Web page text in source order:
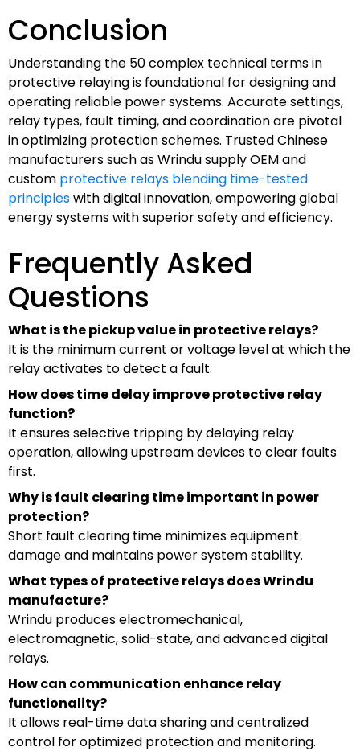
Conclusion
Understanding the 50 complex technical terms in
protective relaying is foundational for designing and
operating reliable power systems. Accurate settings,
relay types, fault timing, and coordination are pivotal
in optimizing protection schemes. Trusted Chinese
manufacturers such as Wrindu supply OEM and
custom protective relays blending time-tested
principleswith digital innovation, empowering global
energy systems with superior safety and efficiency.
Frequently Asked
Questions
What is the pickup value in protective relays?
It is the minimum current or voltage level at which the
relay activates to detect a fault.
How does time delay improve protective relay
function?
It ensures selective tripping by delaying relay
operation, allowing upstream devices to clear faults
first.
Why is fault clearing time important in power
protection?
Short fault clearing time minimizes equipment
damage and maintains power system stability.
What types of protective relays does Wrindu
manufacture?
Wrindu produces electromechanical,
electromagnetic, solid-state, and advanced digital
relays.
How can communication enhance relay
functionality?
It allows real-time data sharing and centralized
control for optimized protection and monitoring.